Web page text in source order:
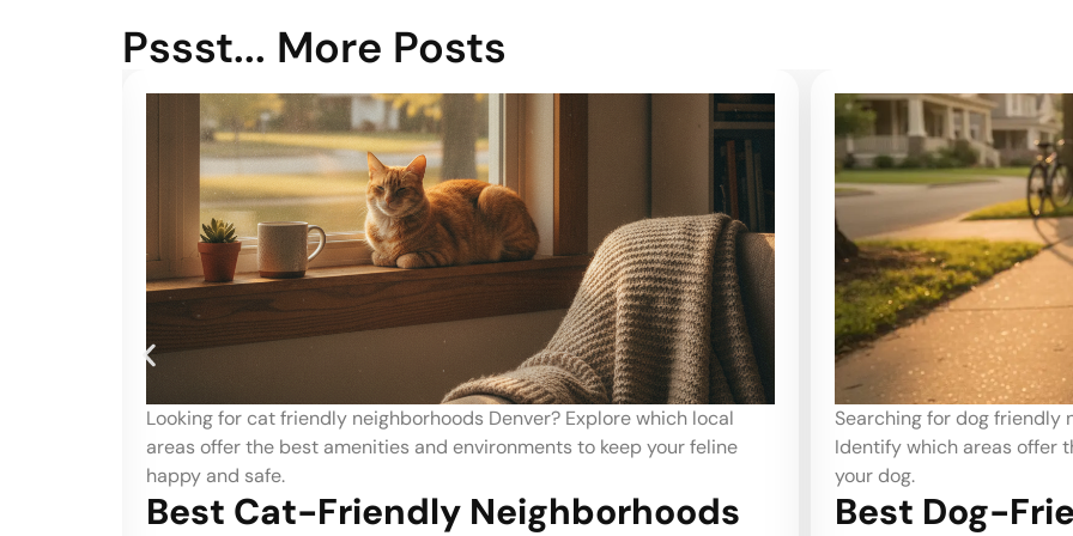
Pssst... More Posts
Searching for dog friendly neighborhoods Denver renters prefer?
Identify which areas offer the best parks and walkability for you and
your dog.
Best Dog-Friendly Neighborhoods
What are the best
Identify the key factors
cat.
Best